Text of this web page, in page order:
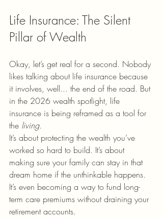
Life Insurance: The Silent
Pillar of Wealth
Okay, let’s get real for a second. Nobody
likes talking about life insurance because
it involves, well... the end of the road. But
in the 2026 wealth spotlight, life
insurance is being reframed as a tool for
the living.
It’s about protecting the wealth you’ve
worked so hard to build. It’s about
making sure your family can stay in that
dream home if the unthinkable happens.
It’s even becoming a way to fund long-
term care premiums without draining your
retirement accounts.